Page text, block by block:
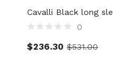
Cavalli Black long
0
$236.30 $531.00